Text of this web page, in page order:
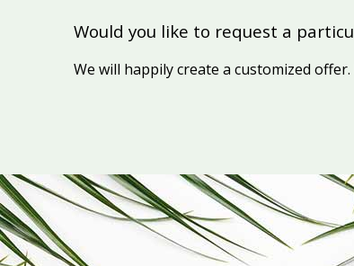
Would you like to request a
We will happily create a customized